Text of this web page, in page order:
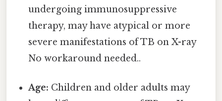
undergoing immunosuppressive
therapy, may have atypical or more
severe manifestations of TB on X-ray
No workaround needed..
Age: Children and older adults may